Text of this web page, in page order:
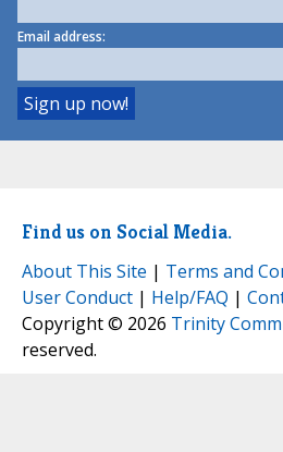
Email address:
Find us on Social Media.
About This Site | Terms and
User Conduct | Help/FAQ |
Copyright © 2026 Trinity
reserved.